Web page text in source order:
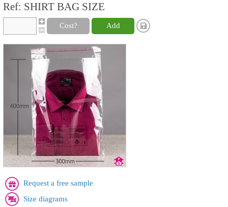
Ref: SHIRT BAG SIZE
Cost? Add
Request a free sample
Size diagrams